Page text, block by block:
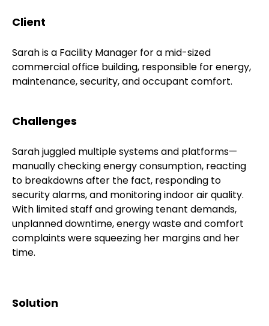
Client
Sarah is a Facility Manager for a mid-sized
commercial office building, responsible for energy,
maintenance, security, and occupant comfort.
Challenges
Sarah juggled multiple systems and platforms—
manually checking energy consumption, reacting
to breakdowns after the fact, responding to
security alarms, and monitoring indoor air quality.
With limited staff and growing tenant demands,
unplanned downtime, energy waste and comfort
complaints were squeezing her margins and her
time.
Solution